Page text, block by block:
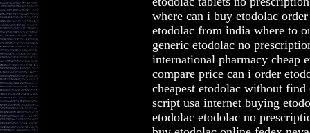
where can i buy etodolac
etodolac from india where to
generic etodolac no
international pharmacy cheap
compare price can i order
cheapest etodolac without
script usa internet buying
etodolac etodolac no